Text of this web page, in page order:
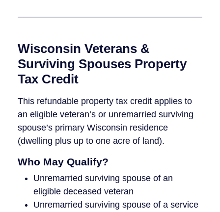
Wisconsin Veterans &
Surviving Spouses Property
Tax Credit
This refundable property tax credit applies to
an eligible veteran’s or unremarried surviving
spouse’s primary Wisconsin residence
(dwelling plus up to one acre of land).
Who May Qualify?
Unremarried surviving spouse of an
eligible deceased veteran
Unremarried surviving spouse of a service